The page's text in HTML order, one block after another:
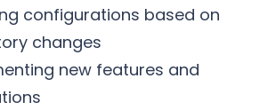
configurations based on
changes
new features and